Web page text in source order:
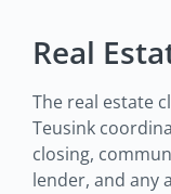
Real
The real estate
Teusink
closing,
lender, and any